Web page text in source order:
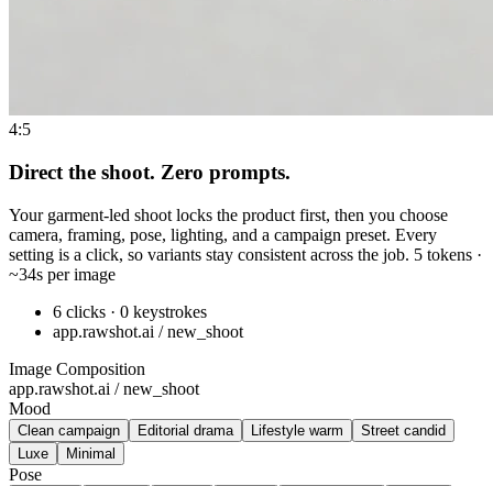
4:5
Direct the shoot. Zero prompts.
Your garment-led shoot locks the product first, then you choose
camera, framing, pose, lighting, and a campaign preset. Every
setting is a click, so variants stay consistent across the job. 5 tokens ·
~34s per image
6 clicks · 0 keystrokes
app.rawshot.ai / new_shoot
Image Composition
app.rawshot.ai / new_shoot
Mood
Clean campaign Editorial drama Lifestyle warm
Street candid
Luxe
Minimal
Pose